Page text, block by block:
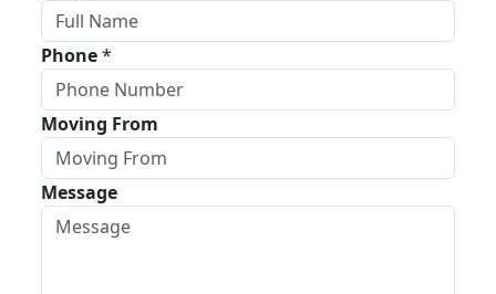
Phone*
Moving From
Message